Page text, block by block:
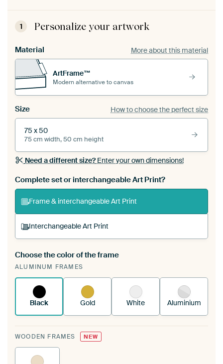
1 Personalize your artwork
Material More about this material
ArtFrame™
Modern alternative to canvas
Size How to choose the perfect size
75 x 50
75 cm width, 50 cm height
Need a different size?Enter your own dimensions!
Complete set or interchangeable Art Print?
Frame & interchangeable Art Print
Interchangeable Art Print
A changeable Art Print is stretched into your
existing ArtFrame™
Choose the color of the frame
ALUMINUM FRAMES
Black Gold White Aluminium
WOODEN FRAMES NEW